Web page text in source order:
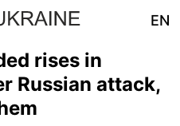
EN
rises in
Russian attack,